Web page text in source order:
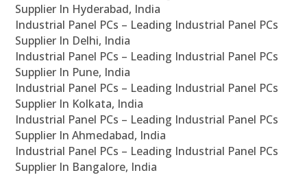
Supplier In Hyderabad, India
Industrial Panel PCs – Leading Industrial Panel PCs
Supplier In Delhi, India
Industrial Panel PCs – Leading Industrial Panel PCs
Supplier In Pune, India
Industrial Panel PCs – Leading Industrial Panel PCs
Supplier In Kolkata, India
Industrial Panel PCs – Leading Industrial Panel PCs
Supplier In Ahmedabad, India
Industrial Panel PCs – Leading Industrial Panel PCs
Supplier In Bangalore, India